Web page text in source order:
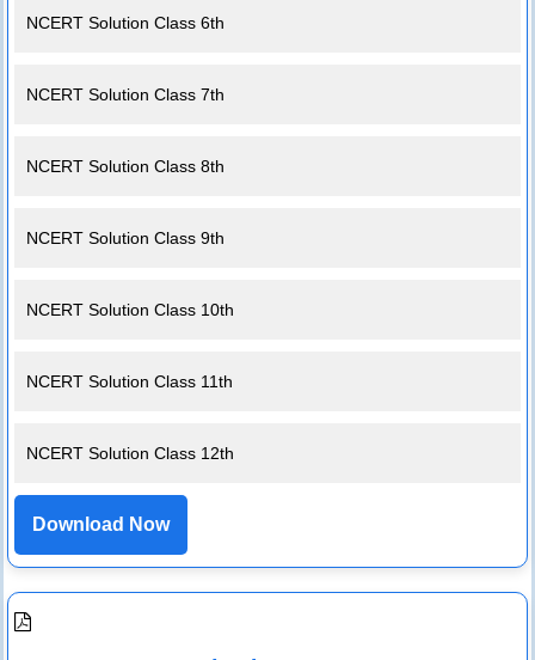
NCERT Solution Class 6th
NCERT Solution Class 7th
NCERT Solution Class 8th
NCERT Solution Class 9th
NCERT Solution Class 10th
NCERT Solution Class 11th
NCERT Solution Class 12th
Download Now